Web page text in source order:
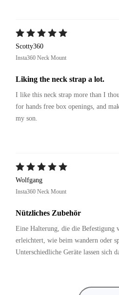
Scotty360
Insta360 Neck Mount
Liking the neck strap a lot.
I like this neck strap more than I
for hands free box openings, and
my son.
Wolfgang
Insta360 Neck Mount
Nützliches Zubehör
Eine Halterung, die die Befestigung
erleichtert, wie beim wandern oder
Unterschiedliche Geräte lassen sich